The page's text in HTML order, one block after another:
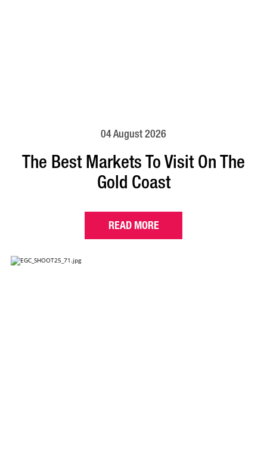
04 August 2026
The Best Markets To Visit On The
Gold Coast
READ MORE